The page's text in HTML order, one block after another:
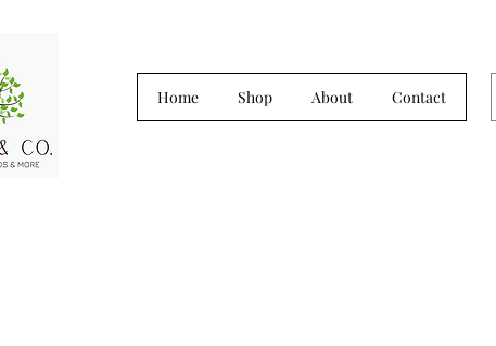
Home Shop About Contact